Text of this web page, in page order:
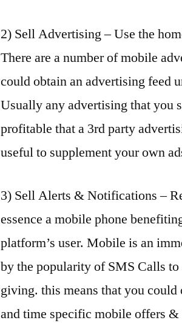
2) Sell Advertising – Use the
There are a number of mobile
could obtain an advertising feed
Usually any advertising that you
profitable that a 3rd party
useful to supplement your own
3) Sell Alerts & Notifications –
essence a mobile phone
platform’s user. Mobile is an
by the popularity of SMS Calls
giving. this means that you
and time specific mobile offers &